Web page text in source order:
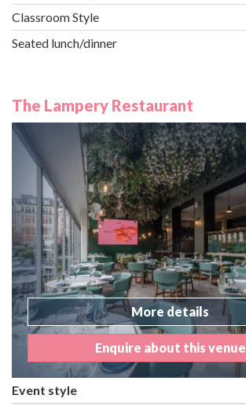
Classroom Style
Seated lunch/dinner
The Lampery Restaurant
More details
Enquire about this venue
Event style